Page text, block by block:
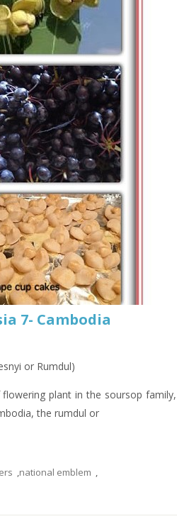
7- Cambodia
or Rumdul)
plant in the soursop family,
the rumdul or
,national emblem ,